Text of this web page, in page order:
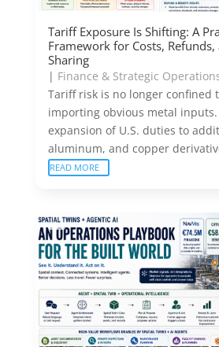
Tariff Exposure Is Shifting: A
Framework for Costs,
Sharing
| Finance & Strategic
Tariff risk is no longer confined
importing obvious metal inputs.
expansion of U.S. duties to
aluminum, and copper
READ MORE